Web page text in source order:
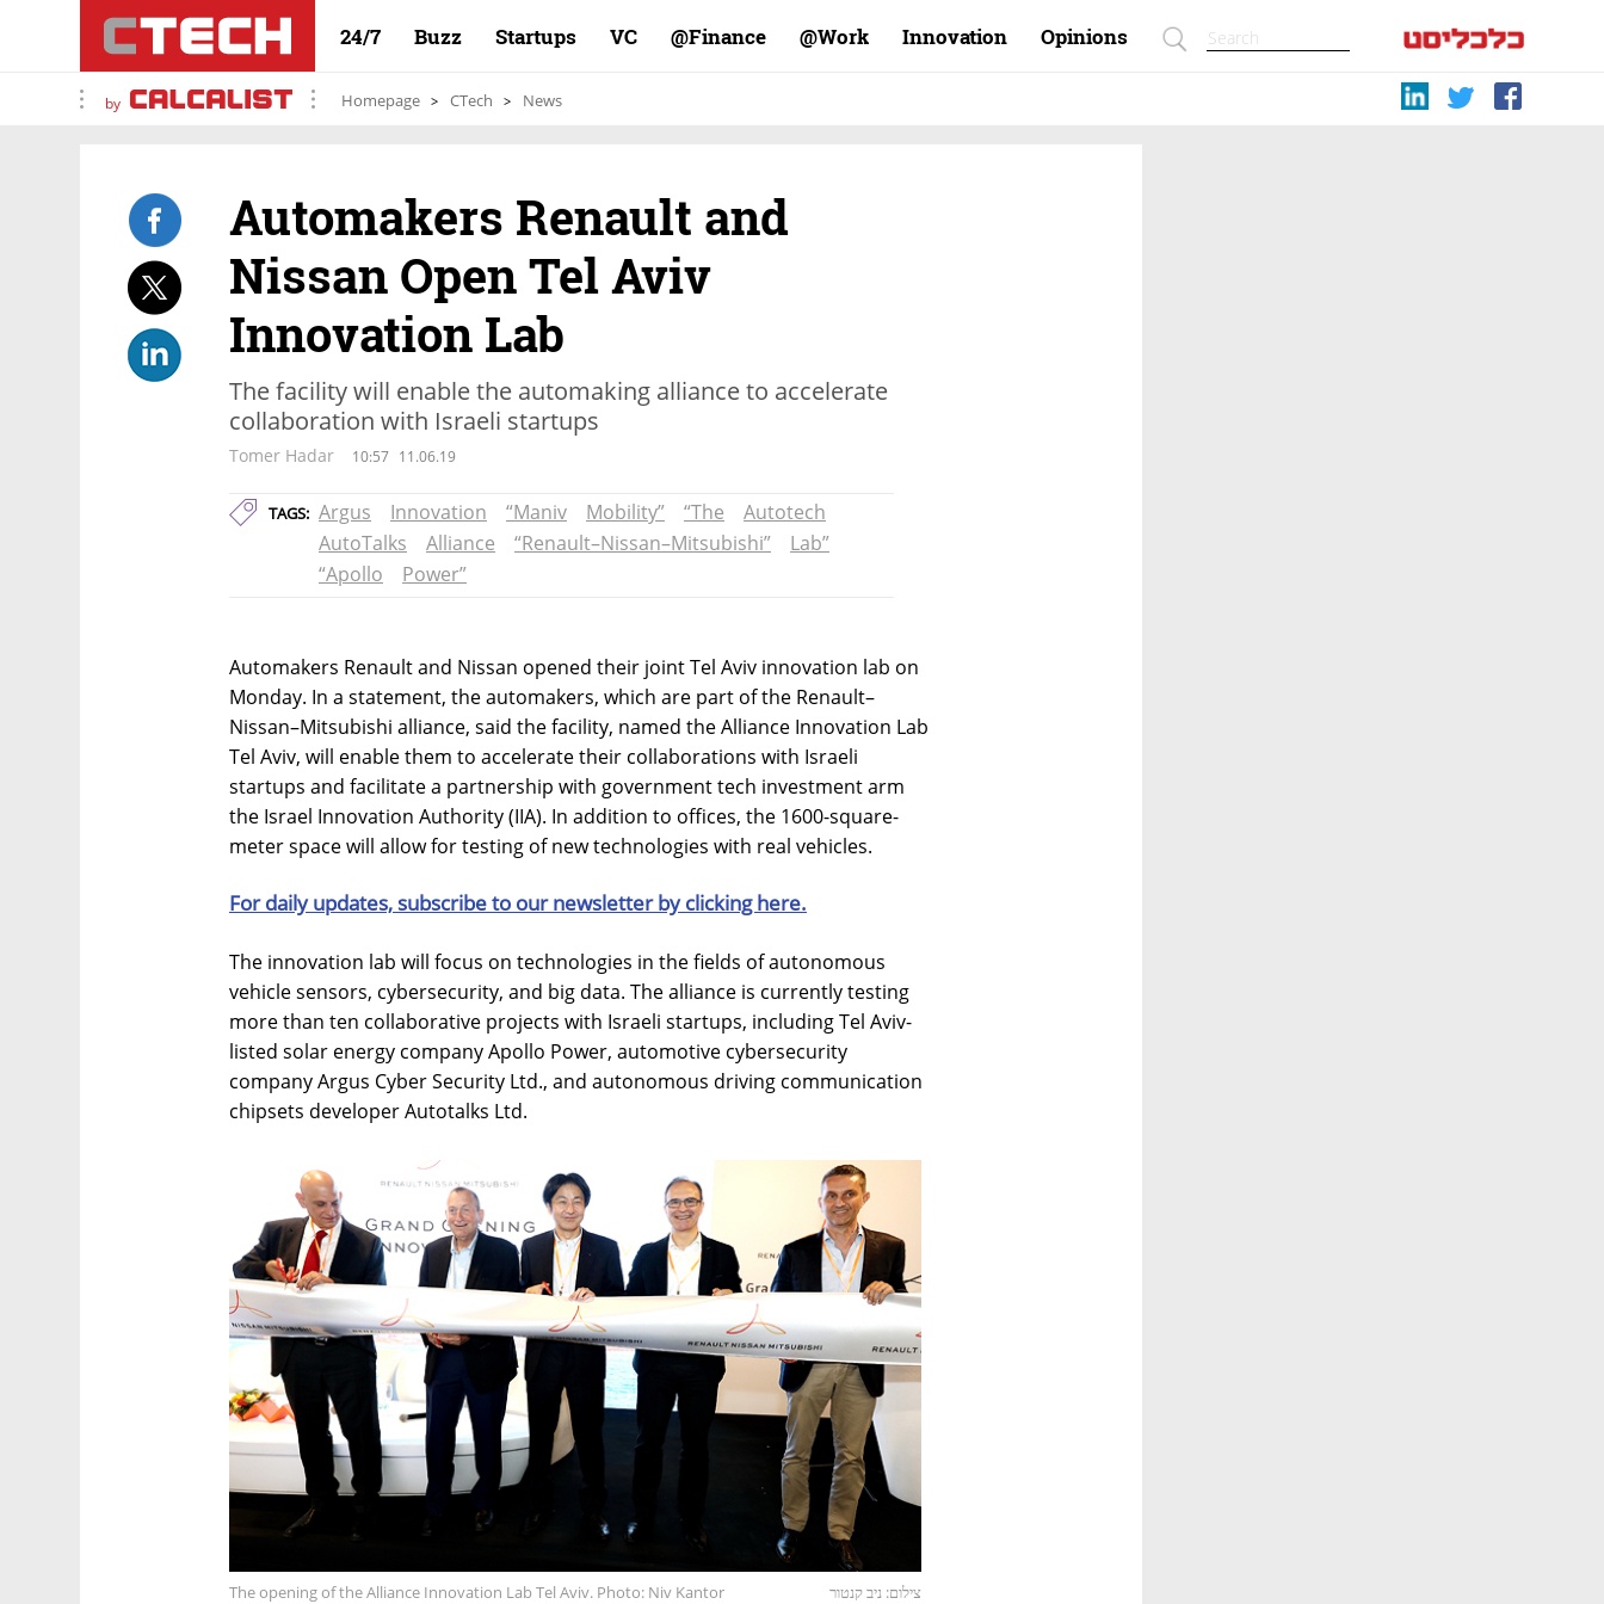
24/7 Buzz Startups VC Finance@ Work@ Innovation Opinions
by Homepage CTech News
Automakers Renault and
Nissan Open Tel Aviv
Innovation Lab
The facility will enable the automaking alliance to accelerate
collaboration with Israeli startups
Tomer Hadar 10:57 11.06.19
TAGS: Argus Innovation “Maniv Mobility” “The
Autotech
AutoTalks
Alliance “Renault–Nissan–Mitsubishi”
Lab”
“Apollo
Power”
Automakers Renault and Nissan opened their joint Tel Aviv innovation lab on
Monday. In a statement, the automakers, which are part of the Renault–
Nissan–Mitsubishi alliance, said the facility, named the Alliance Innovation Lab
Tel Aviv, will enable them to accelerate their collaborations with Israeli
startups and facilitate a partnership with government tech investment arm
the Israel Innovation Authority (IIA). In addition to offices, the 1600-square-
meter space will allow for testing of new technologies with real vehicles.
For daily updates, subscribe to our newsletter by clicking here.
The innovation lab will focus on technologies in the fields of autonomous
vehicle sensors, cybersecurity, and big data. The alliance is currently testing
more than ten collaborative projects with Israeli startups, including Tel Aviv-
listed solar energy company Apollo Power, automotive cybersecurity
company Argus Cyber Security Ltd., and autonomous driving communication
chipsets developer Autotalks Ltd.
The opening of the Alliance Innovation Lab Tel Aviv. Photo: Niv Kantor צילום: ניב קנטור